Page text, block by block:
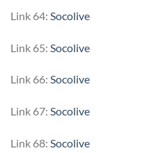
Link 64: Socolive
Link 65: Socolive
Link 66: Socolive
Link 67: Socolive
Link 68: Socolive